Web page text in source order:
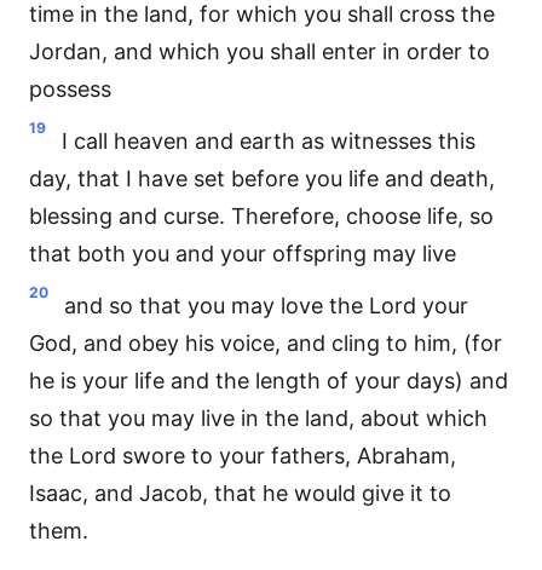
time in the land, for which you shall cross the
Jordan, and which you shall enter in order to
possess
19
I call heaven and earth as witnesses this
day, that I have set before you life and death,
blessing and curse. Therefore, choose life, so
that both you and your offspring may live
20
and so that you may love the Lord your
God, and obey his voice, and cling to him, (for
he is your life and the length of your days) and
so that you may live in the land, about which
the Lord swore to your fathers, Abraham,
Isaac, and Jacob, that he would give it to
them.